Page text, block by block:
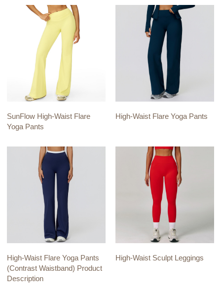
SunFlow High-Waist Flare
Yoga Pants
High-Waist Flare Yoga Pants
High-Waist Flare Yoga Pants
(Contrast Waistband) Product
Description
High-Waist Sculpt Leggings